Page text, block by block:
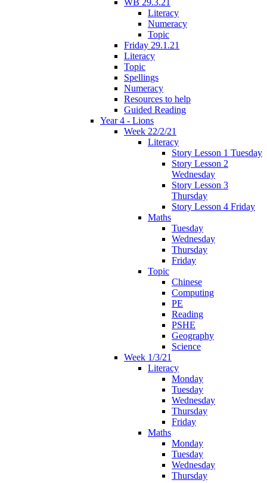
WB 29.3.21
Literacy
Numeracy
Topic
Friday 29.1.21
Literacy
Topic
Spellings
Numeracy
Resources to help
Guided Reading
Year 4 - Lions
Week 22/2/21
Literacy
Story Lesson 1 Tuesday
Story Lesson 2
Wednesday
Story Lesson 3
Thursday
Story Lesson 4 Friday
Maths
Tuesday
Wednesday
Thursday
Friday
Topic
Chinese
Computing
PE
Reading
PSHE
Geography
Science
Week 1/3/21
Literacy
Monday
Tuesday
Wednesday
Thursday
Friday
Maths
Monday
Tuesday
Wednesday
Thursday